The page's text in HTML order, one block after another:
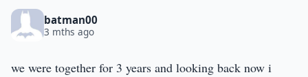
batman00
3 mths ago
we were together for 3 years and looking back now i